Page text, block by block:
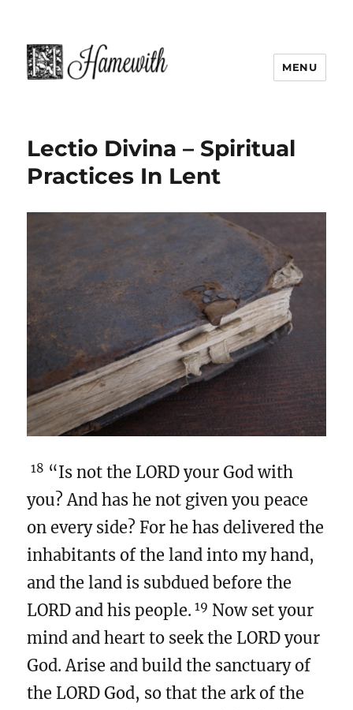
MENU
Lectio Divina – Spiritual
Practices In Lent
18 “Is not the LORD your God with
you? And has he not given you peace
on every side? For he has delivered the
inhabitants of the land into my hand,
and the land is subdued before the
LORD and his people. 19 Now set your
mind and heart to seek the LORD your
God. Arise and build the sanctuary of
the LORD God, so that the ark of the